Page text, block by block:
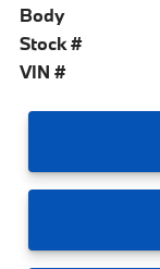
Body
Stock #
VIN #